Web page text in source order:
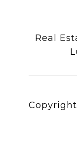
Real